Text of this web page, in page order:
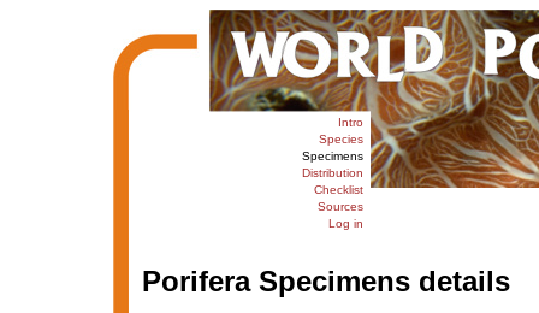
Intro
Species
Specimens
Distribution
Checklist
Sources
Log in
Porifera Specimens details